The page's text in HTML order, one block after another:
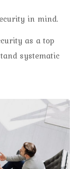
in mind.
as a top
systematic